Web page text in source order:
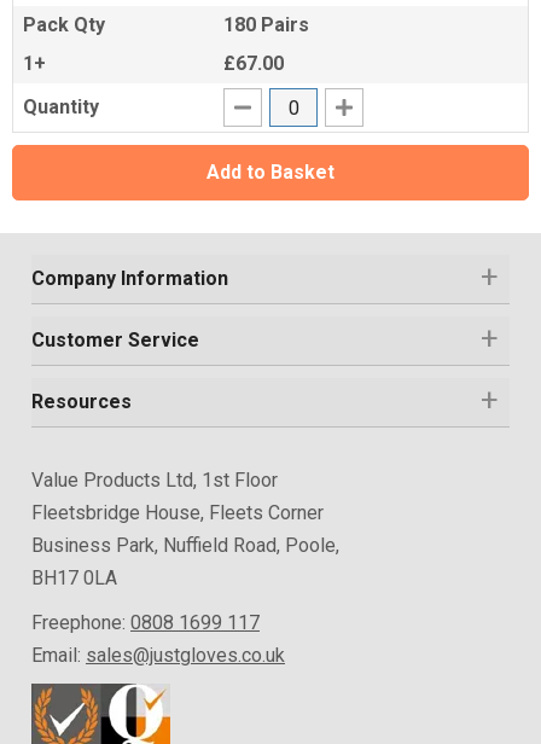
Pack Qty
180 Pairs
1+
£67.00
Quantity
Add to Basket
Company Information
Customer Service
Resources
Value Products Ltd, 1st Floor
Fleetsbridge House, Fleets Corner
Business Park, Nuffield Road, Poole,
BH17 0LA
Freephone: 0808 1699 117
Email: sales@justgloves.co.uk